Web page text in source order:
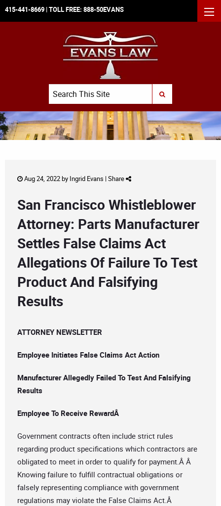
415-441-8669 | TOLL FREE: 888-50EVANS
Search
SUBMIT SEARCH
Aug 24, 2022 by Ingrid Evans | Share
San Francisco Whistleblower
Attorney: Parts Manufacturer
Settles False Claims Act
Allegations Of Failure To Test
Product And Falsifying
Results
ATTORNEY NEWSLETTER
Employee Initiates False Claims Act Action
Manufacturer Allegedly Failed To Test And Falsifying
Results
Employee To Receive RewardÂ
Government contracts often include strict rules
regarding product specifications which contractors are
obligated to meet in order to qualify for payment.Â Â
Knowing failure to fulfill contractual obligations or
falsely representing compliance with government
regulations may violate the False Claims Act.Â